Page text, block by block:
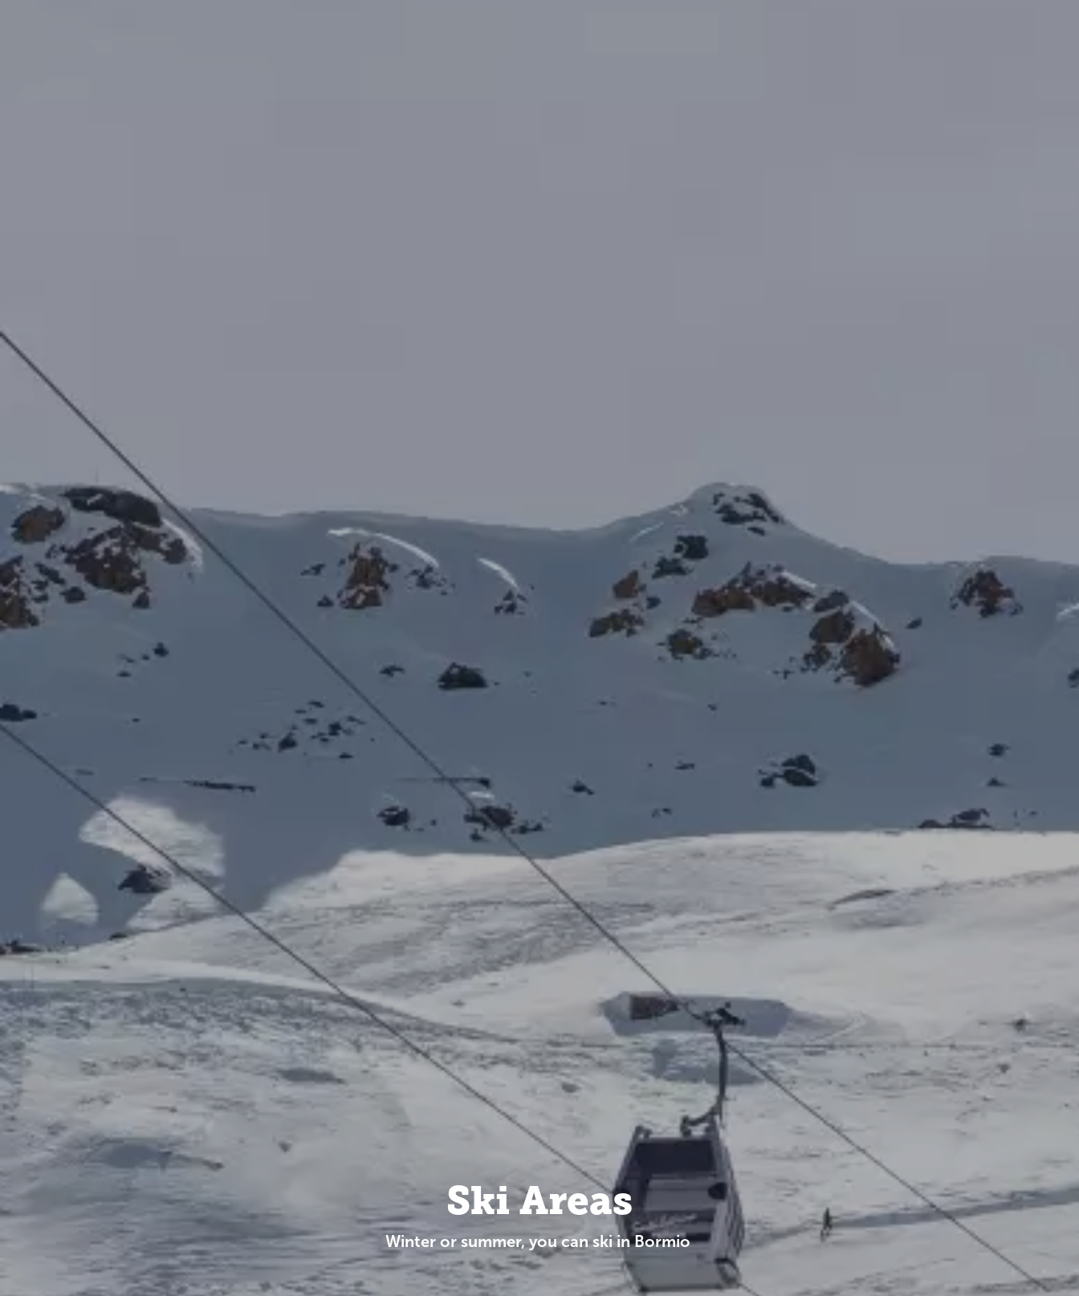
Ski Areas
Winter or summer, you can ski in Bormio